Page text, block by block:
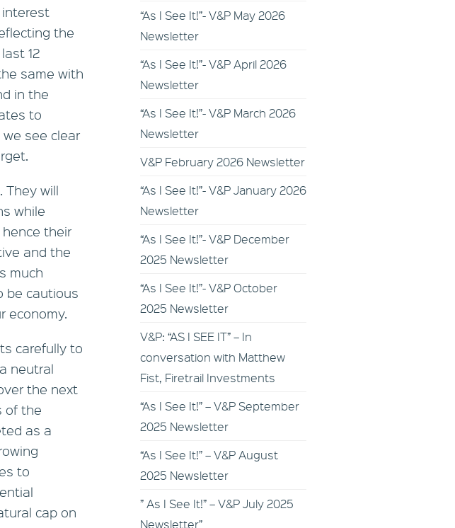
interest
the
12
same with
in the
to
see clear
They will
while
their
and the
much
be cautious
economy.
carefully to
neutral
the next
of the
as a
to
cap on
“As I See It!”- V&P May 2026
Newsletter
“As I See It!”- V&P April 2026
Newsletter
“As I See It!”- V&P March 2026
Newsletter
V&P February 2026 Newsletter
“As I See It!”- V&P January 2026
Newsletter
“As I See It!”- V&P December
2025 Newsletter
“As I See It!”- V&P October
2025 Newsletter
V&P: “AS I SEE IT” – In
conversation with Matthew
Fist, Firetrail Investments
“As I See It!” – V&P September
2025 Newsletter
“As I See It!” – V&P August
2025 Newsletter
” As I See It!” – V&P July 2025
Newsletter”